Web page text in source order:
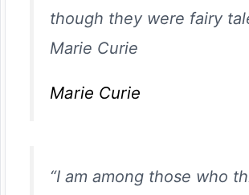
though they were fairy
Marie Curie
Marie Curie
“I am among those who